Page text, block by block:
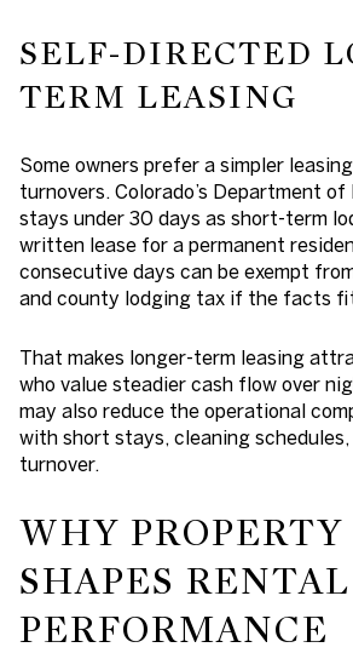
SELF-DIRECTED
TERM LEASING
Some owners prefer a simpler
turnovers. Colorado’s Department
stays under 30 days as short-term
written lease for a permanent
consecutive days can be exempt
and county lodging tax if the facts
That makes longer-term leasing
who value steadier cash flow over
may also reduce the operational
with short stays, cleaning
turnover.
WHY PROPERTY
SHAPES RENTAL
PERFORMANCE